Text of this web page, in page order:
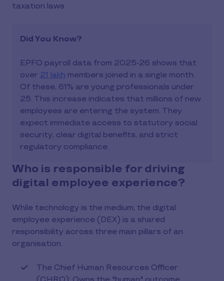
taxation laws.
Did You Know?
EPFO payroll data from 2025-26 shows that
over 21 lakh members joined in a single month.
Of these, 61% are young professionals under
25. This increase indicates that millions of new
employees are entering the system. They
expect immediate access to statutory social
security, clear digital benefits, and strict
regulatory compliance.
Who is responsible for driving
digital employee experience?
While technology is the medium, the digital
employee experience (DEX) is a shared
responsibility across three main pillars of an
organisation.
The Chief Human Resources Officer